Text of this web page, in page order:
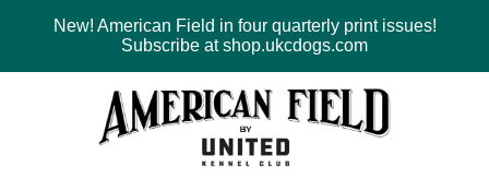
New! American Field in four quarterly print issues!
Subscribe at shop.ukcdogs.com